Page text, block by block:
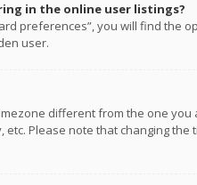
in the online user listings?
preferences”, you will find the
user.
different from the one
etc. Please note that changing